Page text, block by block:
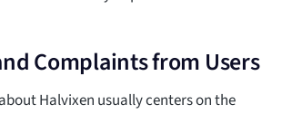
Complaints from Users
Halvixen usually centers on the